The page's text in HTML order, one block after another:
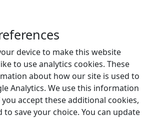
device to make this website
to use analytics cookies. These
about how our site is used to
Analytics. We use this information
accept these additional cookies,
save your choice. You can update